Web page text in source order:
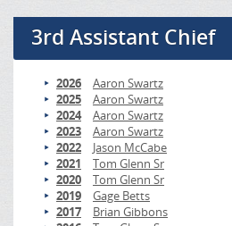
3rd Assistant Chief
2026
Aaron Swartz
2025
Aaron Swartz
2024
Aaron Swartz
2023
Aaron Swartz
2022
Jason McCabe
2021
Tom Glenn Sr
2020
Tom Glenn Sr
2019
Gage Betts
2017
Brian Gibbons